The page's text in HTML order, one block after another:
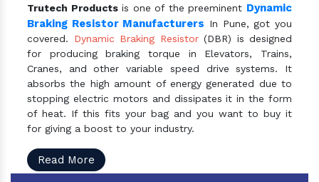
Trutech Productsis one of the preeminent Dynamic
Braking Resistor Manufacturers In Pune, got you
covered. Dynamic Braking Resistor(DBR) is designed
for producing braking torque in Elevators, Trains,
Cranes, and other variable speed drive systems. It
absorbs the high amount of energy generated due to
stopping electric motors and dissipates it in the form
of heat. If this fits your bag and you want to buy it
for giving a boost to your industry.
Read More